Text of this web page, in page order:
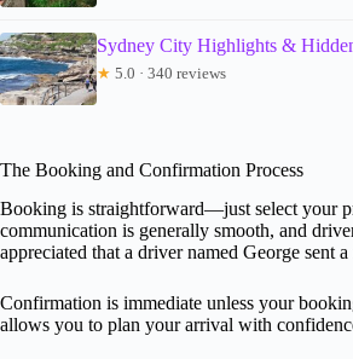
Sydney City Highlights &
★ 5.0 · 340 reviews
The Booking and Confirmation Process
Booking is straightforward—just select your
communication is generally smooth, and
appreciated that a driver named George sent
Confirmation is immediate unless your
allows you to plan your arrival with